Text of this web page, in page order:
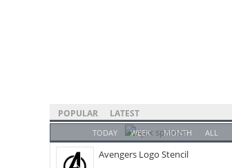
POPULAR LATEST
TODAY WEEK MONTH ALL
Avengers Logo Stencil